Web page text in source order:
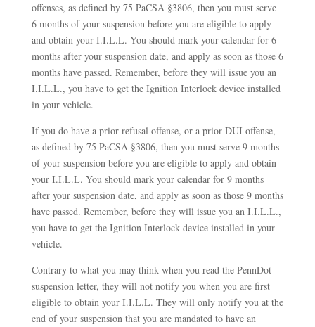
offenses, as defined by 75 PaCSA §3806, then you must serve
6 months of your suspension before you are eligible to apply
and obtain your I.I.L.L. You should mark your calendar for 6
months after your suspension date, and apply as soon as those 6
months have passed. Remember, before they will issue you an
I.I.L.L., you have to get the Ignition Interlock device installed
in your vehicle.
If you do have a prior refusal offense, or a prior DUI offense,
as defined by 75 PaCSA §3806, then you must serve 9 months
of your suspension before you are eligible to apply and obtain
your I.I.L.L. You should mark your calendar for 9 months
after your suspension date, and apply as soon as those 9 months
have passed. Remember, before they will issue you an I.I.L.L.,
you have to get the Ignition Interlock device installed in your
vehicle.
Contrary to what you may think when you read the PennDot
suspension letter, they will not notify you when you are first
eligible to obtain your I.I.L.L. They will only notify you at the
end of your suspension that you are mandated to have an